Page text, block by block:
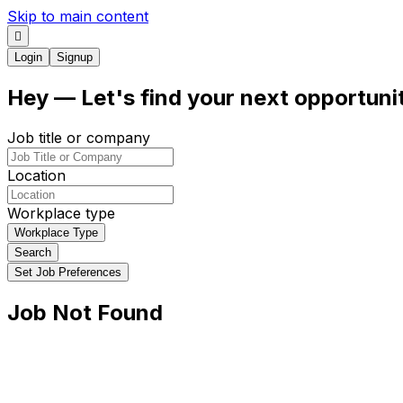
Skip to main content
Login Signup
Hey — Let's find your next
Job title or company
Location
Workplace type
Workplace Type
Search
Set Job Preferences
Job Not Found